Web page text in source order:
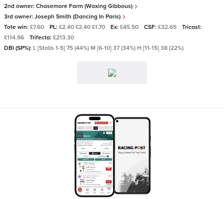
2nd owner: Chasemore Farm (Waxing Gibbous)
3rd owner: Joseph Smith (Dancing In Paris)
Tote win: £7.60 PL: £2.40 £2.40 £1.70 Ex: £45.50 CSF: £32.65
Tricast:
£114.96
Trifecta: £213.30
DBI (SP%): L [Stalls 1-5] 75 (44%) M [6-10] 37 (34%) H [11-15] 38 (22%)